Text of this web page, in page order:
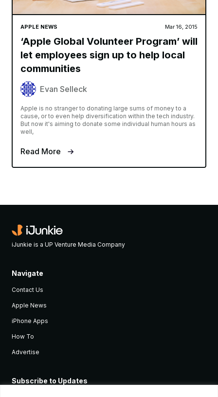
APPLE NEWS Mar 16, 2015
‘Apple Global Volunteer Program’ will
let employees sign up to help local
communities
Evan Selleck
Apple is no stranger to donating large sums of money to a
cause, or to even help diversification within the tech industry.
But now it's aiming to donate some individual human hours as
well,
Read More
iJunkie is a UP Venture Media Company
Navigate
Contact Us
Apple News
iPhone Apps
How To
Advertise
Subscribe to Updates